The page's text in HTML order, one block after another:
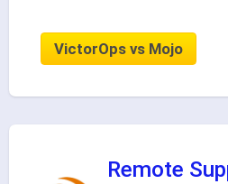
VictorOps vs Mojo
Remote